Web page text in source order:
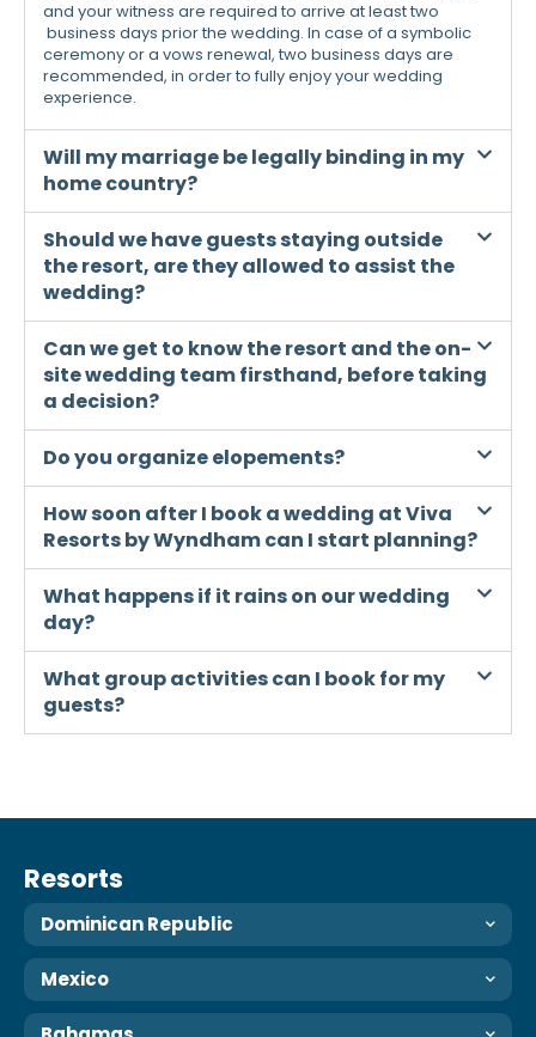
and your witness are required to arrive at least two
business days prior the wedding. In case of a symbolic
ceremony or a vows renewal, two business days are
recommended, in order to fully enjoy your wedding
experience.
Will my marriage be legally binding in my
home country?
Should we have guests staying outside
the resort, are they allowed to assist the
wedding?
Can we get to know the resort and the on-
site wedding team firsthand, before taking
a decision?
Do you organize elopements?
How soon after I book a wedding at Viva
Resorts by Wyndham can I start planning?
What happens if it rains on our wedding
day?
What group activities can I book for my
guests?
Resorts
Dominican Republic
Mexico